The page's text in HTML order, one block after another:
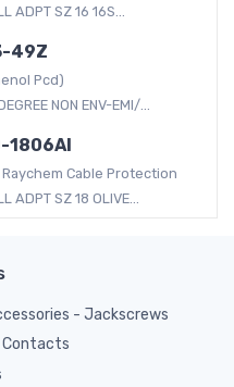
ADPT SZ 16 16S...
49Z
Pcd)
NON ENV-EMI/...
1806AI
Cable Protection
ADPT SZ 18 OLIVE...
- Jackscrews
Contacts